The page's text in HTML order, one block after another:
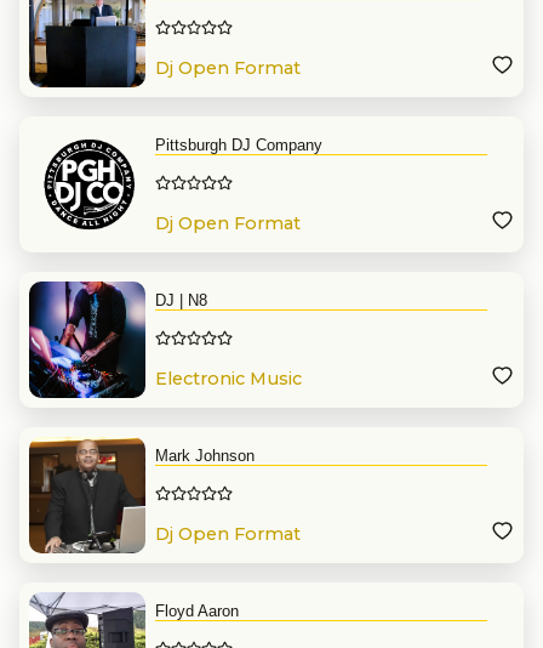
Dj Open Format
Pittsburgh DJ Company
Dj Open Format
DJ | N8
Electronic Music
Mark Johnson
Dj Open Format
Floyd Aaron